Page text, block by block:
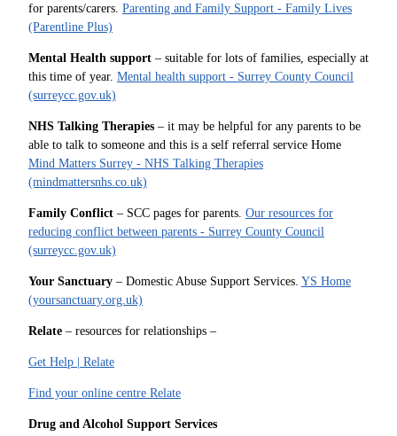
for parents/carers. Parenting and Family Support - Family Lives
(Parentline Plus)
Mental Health support – suitable for lots of families, especially at
this time of year. Mental health support - Surrey County Council
(surreycc.gov.uk)
NHS Talking Therapies – it may be helpful for any parents to be
able to talk to someone and this is a self referral service Home
Mind Matters Surrey - NHS Talking Therapies
(mindmattersnhs.co.uk)
Family Conflict – SCC pages for parents. Our resources for
reducing conflict between parents - Surrey County Council
(surreycc.gov.uk)
Your Sanctuary – Domestic Abuse Support Services. YS Home
(yoursanctuary.org.uk)
Relate – resources for relationships –
Get Help | Relate
Find your online centre Relate
Drug and Alcohol Support Services